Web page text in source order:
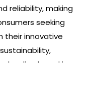
reliability, making
seeking
their innovative
leading brand in